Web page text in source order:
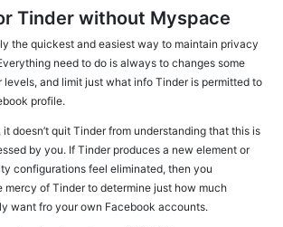
Tinder without Myspace
the quickest and easiest way to maintain privacy
need to do is always to changes some
and limit just what info Tinder is permitted to
profile.
doesn’t quit Tinder from understanding that this is
by you. If Tinder produces a new element or
configurations feel eliminated, then you
mercy of Tinder to determine just how much
want fro your own Facebook accounts.